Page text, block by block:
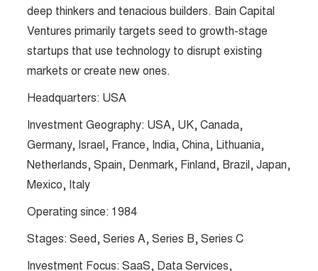
deep thinkers and tenacious builders. Bain Capital
Ventures primarily targets seed to growth-stage
startups that use technology to disrupt existing
markets or create new ones.
Headquarters: USA
Investment Geography: USA, UK, Canada,
Germany, Israel, France, India, China, Lithuania,
Netherlands, Spain, Denmark, Finland, Brazil, Japan,
Mexico, Italy
Operating since: 1984
Stages: Seed, Series A, Series B, Series C
Investment Focus: SaaS, Data Services,